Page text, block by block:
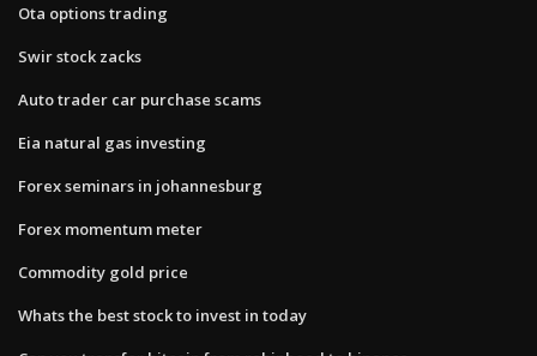
Ota options trading
Swir stock zacks
Auto trader car purchase scams
Eia natural gas investing
Forex seminars in johannesburg
Forex momentum meter
Commodity gold price
Whats the best stock to invest in today